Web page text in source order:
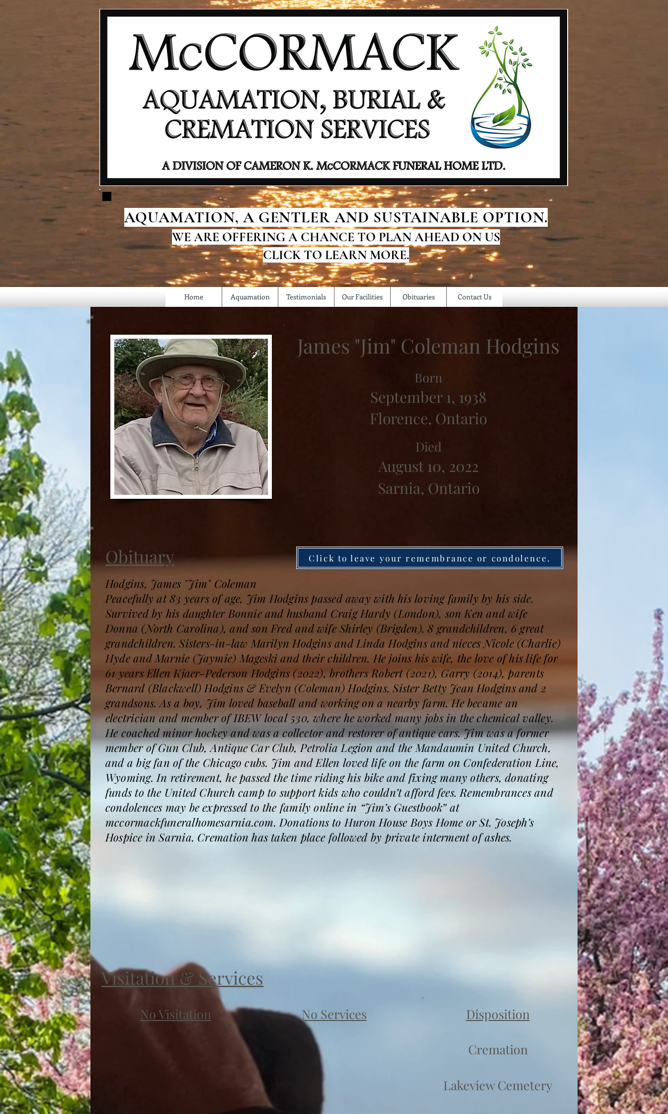
AQUAMATION, A GENTLER AND SUSTAINABLE OPTION.
WE ARE OFFERING A CHANCE TO PLAN AHEAD ON US
CLICK TO LEARN MORE.
Home Aquamation Testimonials Our Facilities Obituaries Contact Us
James "Jim" Coleman Hodgins
Born
September 1, 1938
Florence, Ontario
Died
August 10, 2022
Sarnia, Ontario
Obituary Click to leave your remembrance or condolence.
Hodgins, James "Jim" Coleman
Peacefully at 83 years of age, Jim Hodgins passed away with his loving family by his side.
Survived by his daughter Bonnie and husband Craig Hardy (London), son Ken and wife
Donna (North Carolina), and son Fred and wife Shirley (Brigden). 8 grandchildren, 6 great
grandchildren. Sisters-in-law Marilyn Hodgins and Linda Hodgins and nieces Nicole (Charlie)
Hyde and Marnie (Jaymie) Mageski and their children. He joins his wife, the love of his life for
61 years Ellen Kjaer-Pederson Hodgins (2022), brothers Robert (2021), Garry (2014), parents
Bernard (Blackwell) Hodgins & Evelyn (Coleman) Hodgins. Sister Betty Jean Hodgins and 2
grandsons. As a boy, Jim loved baseball and working on a nearby farm. He became an
electrician and member of IBEW local 530, where he worked many jobs in the chemical valley.
He coached minor hockey and was a collector and restorer of antique cars. Jim was a former
member of Gun Club, Antique Car Club, Petrolia Legion and the Mandaumin United Church,
and a big fan of the Chicago cubs. Jim and Ellen loved life on the farm on Confederation Line,
Wyoming. In retirement, he passed the time riding his bike and fixing many others, donating
funds to the United Church camp to support kids who couldn’t afford fees. Remembrances and
condolences may be expressed to the family online in “Jim’s Guestbook” at
mccormackfuneralhomesarnia.com. Donations to Huron House Boys Home or St. Joseph’s
Hospice in Sarnia. Cremation has taken place followed by private interment of ashes.
Visitation & Services
No Visitation No Services
Cremation
Lakeview Cemetery
Disposition